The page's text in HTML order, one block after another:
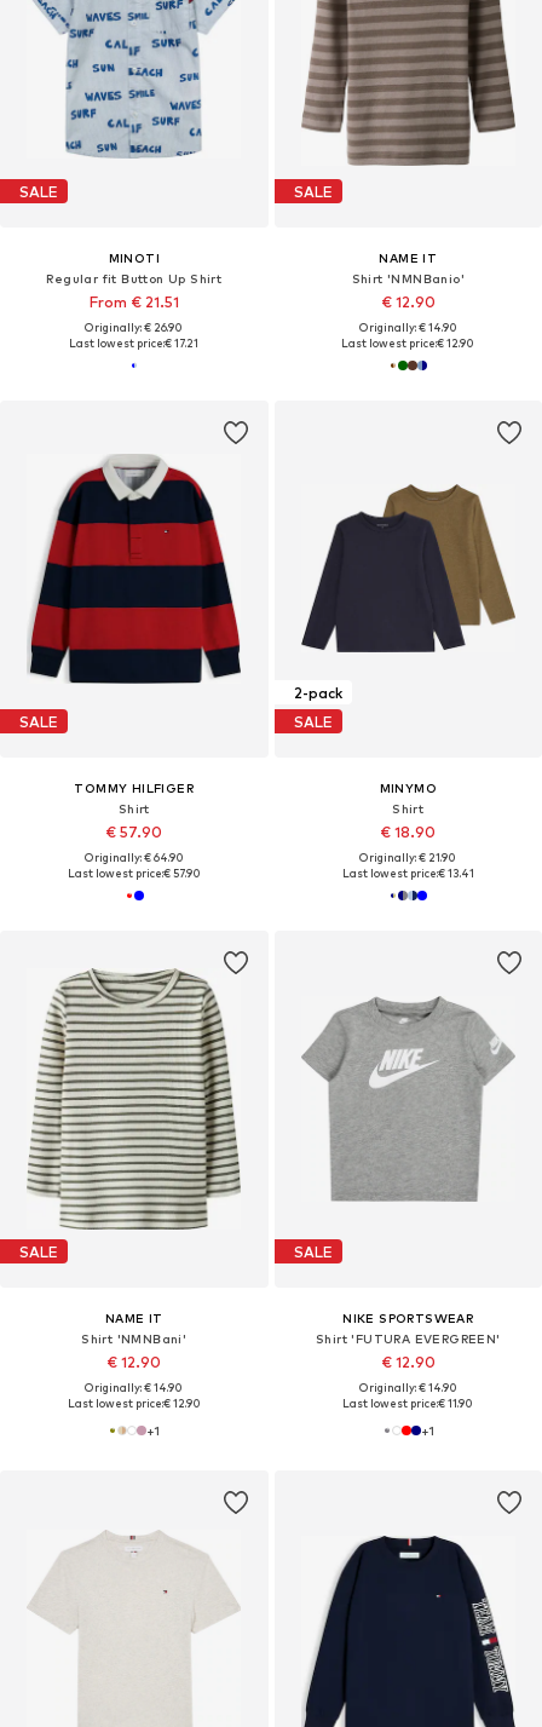
SALE
MINOTI
Regular fit Button Up Shirt
From € 21.51
Originally: € 26.90
Last lowest price:€ 17.21
SALE
NAME IT
Shirt 'NMNBanio'
€ 12.90
Originally: € 14.90
Last lowest price:€ 12.90
SALE
TOMMY HILFIGER
Shirt
€ 57.90
Originally: € 64.90
Last lowest price:€ 57.90
2-pack
SALE
MINYMO
Shirt
€ 18.90
Originally: € 21.90
Last lowest price:€ 13.41
SALE
NAME IT
Shirt 'NMNBani'
€ 12.90
Originally: € 14.90
Last lowest price:€ 12.90
+1
SALE
NIKE SPORTSWEAR
Shirt 'FUTURA EVERGREEN'
€ 12.90
Originally: € 14.90
Last lowest price:€ 11.90
+1